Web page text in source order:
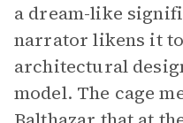
a dream-like
narrator likens it
architectural
model. The cage